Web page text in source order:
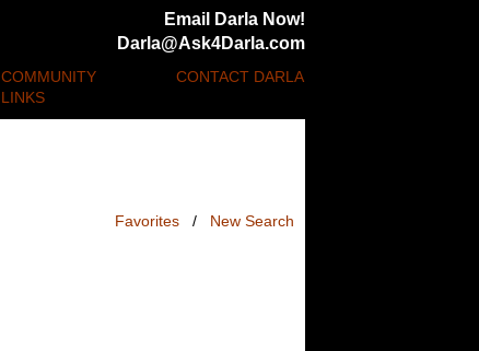
Email Darla Now!
Darla@Ask4Darla.com
COMMUNITY
LINKS
CONTACT DARLA
Favorites/ New Search